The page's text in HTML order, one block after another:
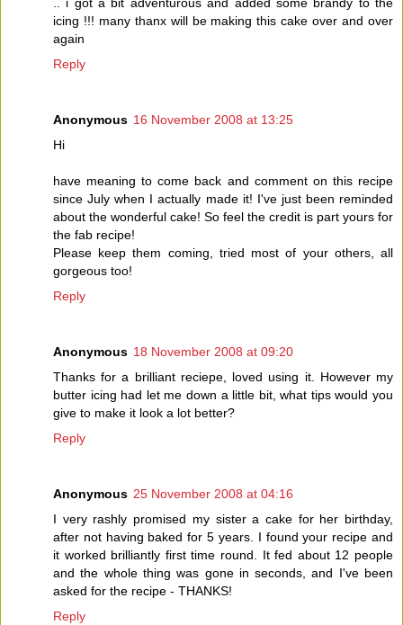
icing !!! many thanx will be making this cake over and over
again
Reply
Anonymous 16 November 2008 at 13:25
Hi
have meaning to come back and comment on this recipe
since July when I actually made it! I've just been reminded
about the wonderful cake! So feel the credit is part yours for
the fab recipe!
Please keep them coming, tried most of your others, all
gorgeous too!
Reply
Anonymous 18 November 2008 at 09:20
Thanks for a brilliant reciepe, loved using it. However my
butter icing had let me down a little bit, what tips would you
give to make it look a lot better?
Reply
Anonymous 25 November 2008 at 04:16
I very rashly promised my sister a cake for her birthday,
after not having baked for 5 years. I found your recipe and
it worked brilliantly first time round. It fed about 12 people
and the whole thing was gone in seconds, and I've been
asked for the recipe - THANKS!
Reply